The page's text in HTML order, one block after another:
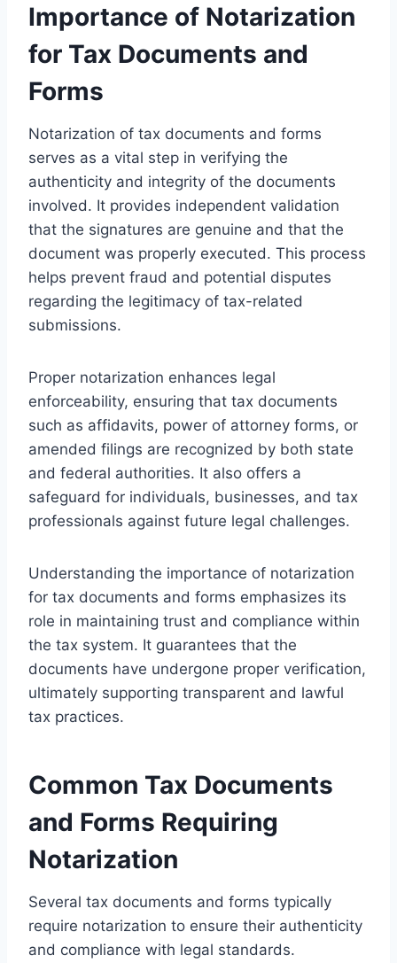
Importance of Notarization
for Tax Documents and
Forms
Notarization of tax documents and forms
serves as a vital step in verifying the
authenticity and integrity of the documents
involved. It provides independent validation
that the signatures are genuine and that the
document was properly executed. This process
helps prevent fraud and potential disputes
regarding the legitimacy of tax-related
submissions.
Proper notarization enhances legal
enforceability, ensuring that tax documents
such as affidavits, power of attorney forms, or
amended filings are recognized by both state
and federal authorities. It also offers a
safeguard for individuals, businesses, and tax
professionals against future legal challenges.
Understanding the importance of notarization
for tax documents and forms emphasizes its
role in maintaining trust and compliance within
the tax system. It guarantees that the
documents have undergone proper verification,
ultimately supporting transparent and lawful
tax practices.
Common Tax Documents
and Forms Requiring
Notarization
Several tax documents and forms typically
require notarization to ensure their authenticity
and compliance with legal standards.